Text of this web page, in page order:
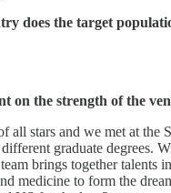
does the target
on the strength of the
all stars and we met at the
graduate degrees.
brings together talents
medicine to form the